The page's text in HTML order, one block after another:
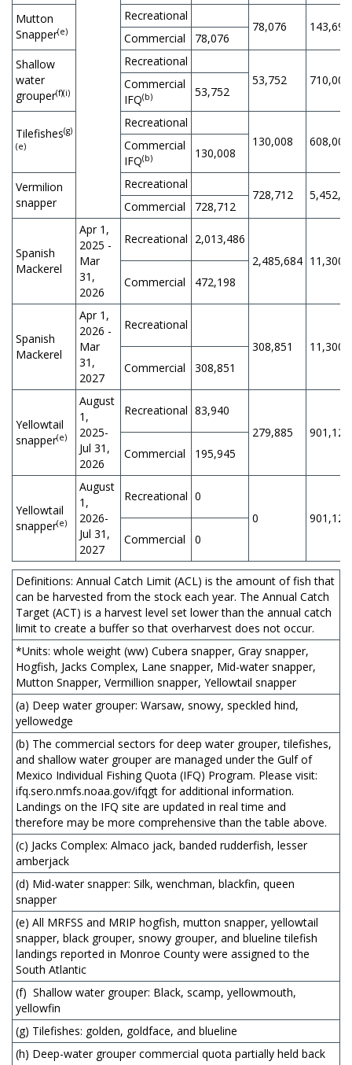
Mutton
Snapper(e)
Recreational
78,076 143,694
Commercial
78,076
Shallow
water
grouper(f)(i)
Recreational
53,752
710,000
Commercial
IFQ(b) 53,752
Tilefishes(g)
(e)
Recreational
130,008
608,000
Commercial
IFQ(b) 130,008
Vermilion
snapper
Recreational
728,712
Commercial 728,712
Spanish
Mackerel
Apr 1,
2025 -
Mar
31,
2026
Recreational 2,013,486
2,485,684
Commercial
472,198
Spanish
Mackerel
Apr 1,
2026 -
Mar
31,
2027
Recreational
308,851
Commercial
308,851
Yellowtail
snapper(e)
August
1,
2025-
Jul 31,
2026
Recreational 83,940
279,885
901,125
Commercial
195,945
Yellowtail
snapper(e)
August
1,
2026-
Jul 31,
2027
Recreational 0
0
901,126
Commercial
0
Definitions: Annual Catch Limit (ACL) is the amount of fish that
can be harvested from the stock each year. The Annual Catch
Target (ACT) is a harvest level set lower than the annual catch
limit to create a buffer so that overharvest does not occur.
*Units: whole weight (ww) Cubera snapper, Gray snapper,
Hogfish, Jacks Complex, Lane snapper, Mid-water snapper,
Mutton Snapper, Vermillion snapper, Yellowtail snapper
(a) Deep water grouper: Warsaw, snowy, speckled hind,
yellowedge
(b) The commercial sectors for deep water grouper, tilefishes,
and shallow water grouper are managed under the Gulf of
Mexico Individual Fishing Quota (IFQ) Program. Please visit:
ifq.sero.nmfs.noaa.gov/ifqgt for additional information.
Landings on the IFQ site are updated in real time and
therefore may be more comprehensive than the table above.
(c) Jacks Complex: Almaco jack, banded rudderfish, lesser
amberjack
(d) Mid-water snapper: Silk, wenchman, blackfin, queen
snapper
(e) All MRFSS and MRIP hogfish, mutton snapper, yellowtail
snapper, black grouper, snowy grouper, and blueline tilefish
landings reported in Monroe County were assigned to the
South Atlantic
(f) Shallow water grouper: Black, scamp, yellowmouth,
yellowfin
(g) Tilefishes: golden, goldface, and blueline
(h) Deep-water grouper commercial quota partially held back